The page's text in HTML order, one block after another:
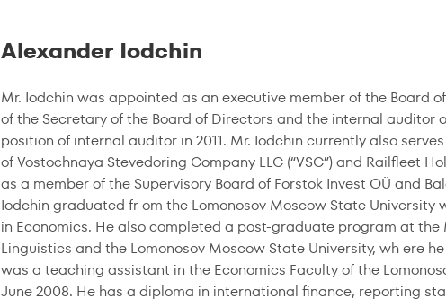
Alexander Iodchin
Mr. Iodchin was appointed as an executive member of the Board
of the Secretary of the Board of Directors and the internal auditor
position of internal auditor in 2011. Mr. Iodchin currently also
of Vostochnaya Stevedoring Company LLC (“VSC”) and Railfleet
as a member of the Supervisory Board of Forstok Invest OÜ and
Iodchin graduated fr om the Lomonosov Moscow State University
in Economics. He also completed a post-graduate program at
Linguistics and the Lomonosov Moscow State University, wh ere
was a teaching assistant in the Economics Faculty of the
June 2008. He has a diploma in international finance, reporting